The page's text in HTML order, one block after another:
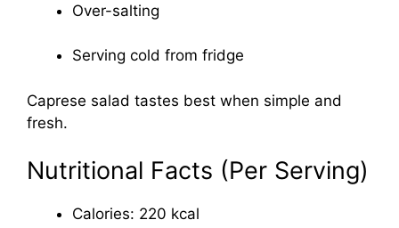
Over-salting
Serving cold from fridge
Caprese salad tastes best when simple and
fresh.
Nutritional Facts (Per Serving)
Calories: 220 kcal